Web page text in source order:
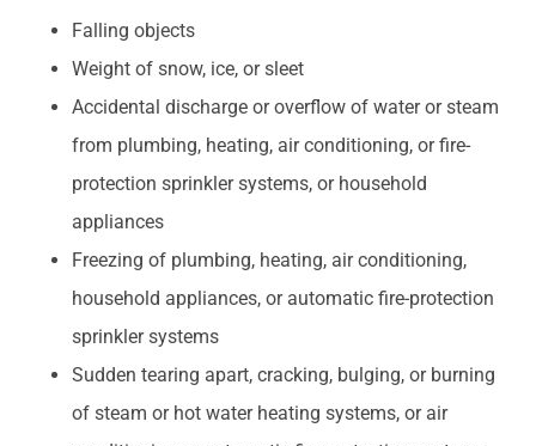
Falling objects
Weight of snow, ice, or sleet
Accidental discharge or overflow of water or steam
from plumbing, heating, air conditioning, or fire-
protection sprinkler systems, or household
appliances
Freezing of plumbing, heating, air conditioning,
household appliances, or automatic fire-protection
sprinkler systems
Sudden tearing apart, cracking, bulging, or burning
of steam or hot water heating systems, or air